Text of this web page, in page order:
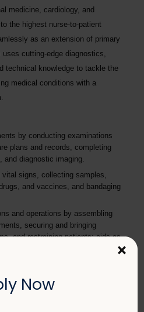
medicine, cardiology, and
the highest nurse-to-patient
as an extension of primary
cutting-edge diagnostics,
technical knowledge to tackle the
medical conditions with a
by conducting examinations
plans and records, completing
and diagnostic imaging.
signs, collecting samples,
and vaccines, and bandaging
and operations by assembling
securing and bringing
and restraining patients; aids as
and specialized drug
×
Now